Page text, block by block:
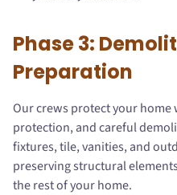
Phase 3:
Preparation
Our crews protect your
protection, and careful
fixtures, tile, vanities, and
preserving structural
the rest of your home.